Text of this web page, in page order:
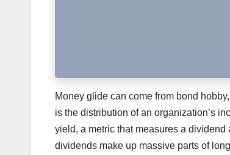
Money glide can come from bond
is the distribution of an organization’s
yield, a metric that measures a
dividends make up massive parts of